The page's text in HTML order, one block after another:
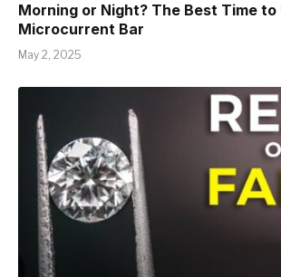
Morning or Night? The Best Time to
Microcurrent Bar
May 2, 2025